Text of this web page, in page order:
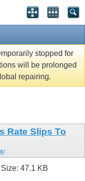
stopped for
will be prolonged
repairing.
Rate Slips To
)